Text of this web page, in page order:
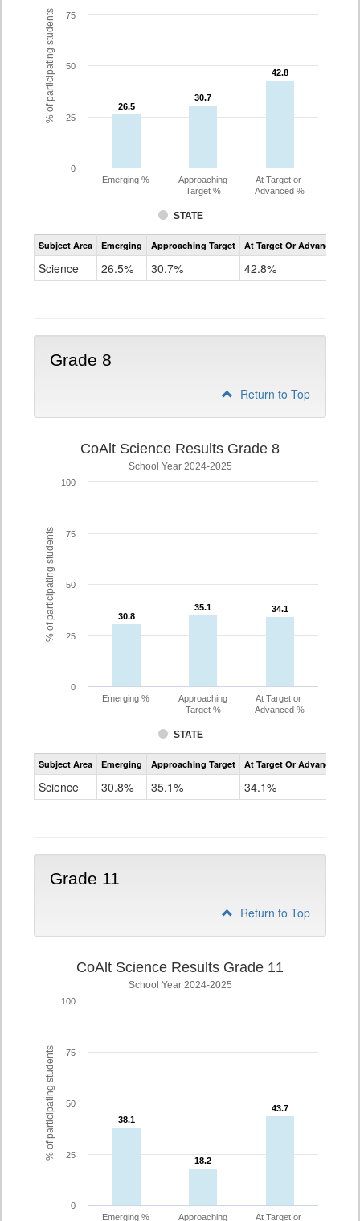
% of participating students 26.5
26.5
30.7
30.7
42.8
42.8
STATE
Emerging %
Approaching
Target %
At Target or
Advanced %
0
25
50
75
Assessment
CoAlt
Subject Area Emerging Approaching Target At Target Or Advanced
Science 26.5% 30.7% 42.8%
Grade 8
Return to Top
% of participating students
CoAlt Science Results Grade 8
School Year 2024-2025
30.8
30.8
35.1
35.1 34.1
34.1
STATE
Emerging %
Approaching
Target %
At Target or
Advanced %
0
25
50
75
100
Assessment
CoAlt
Subject Area Emerging Approaching Target At Target Or Advanced
Science 30.8% 35.1% 34.1%
Grade 11
Return to Top
% of participating students
CoAlt Science Results Grade 11
School Year 2024-2025
38.1
38.1
18.2
18.2
43.7
43.7
Emerging %
Approaching
At Target or
0
25
50
75
100